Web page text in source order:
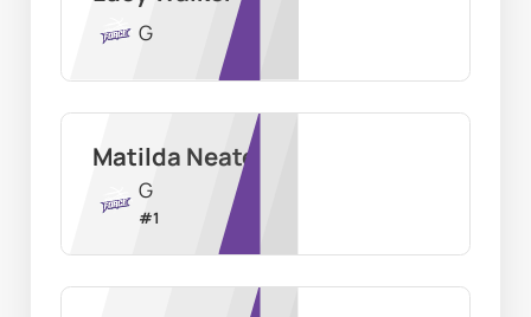
G
Matilda Neate
G
#1